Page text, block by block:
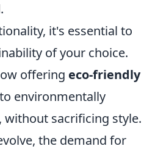
it's essential to
of your choice.
offering eco-friendly
environmentally
without sacrificing style.
the demand for